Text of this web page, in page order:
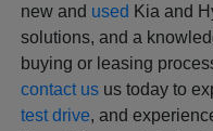
new and used Kia and
solutions, and a
buying or leasing
contact us us today to
test drive, and